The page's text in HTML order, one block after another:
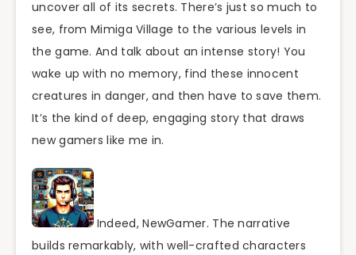
uncover all of its secrets. There’s just so much to
see, from Mimiga Village to the various levels in
the game. And talk about an intense story! You
wake up with no memory, find these innocent
creatures in danger, and then have to save them.
It’s the kind of deep, engaging story that draws
new gamers like me in.
Indeed, NewGamer. The narrative
builds remarkably, with well-crafted characters